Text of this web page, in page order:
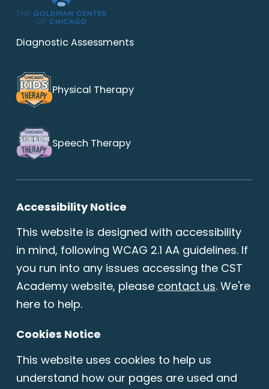
Diagnostic Assessments
Physical Therapy
Speech Therapy
Accessibility Notice
This website is designed with accessibility
in mind, following WCAG 2.1 AA guidelines. If
you run into any issues accessing the CST
Academy website, please contact us. We're
here to help.
Cookies Notice
This website uses cookies to help us
understand how our pages are used and